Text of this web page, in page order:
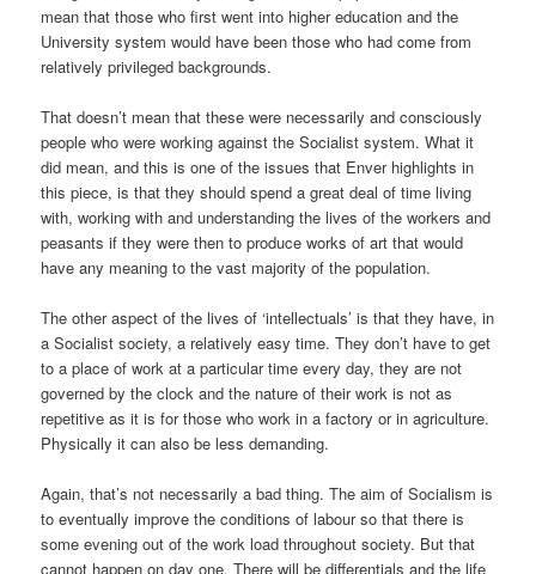
mean that those who first went into higher education and the
University system would have been those who had come from
relatively privileged backgrounds.
That doesn’t mean that these were necessarily and consciously
people who were working against the Socialist system. What it
did mean, and this is one of the issues that Enver highlights in
this piece, is that they should spend a great deal of time living
with, working with and understanding the lives of the workers and
peasants if they were then to produce works of art that would
have any meaning to the vast majority of the population.
The other aspect of the lives of ‘intellectuals’ is that they have, in
a Socialist society, a relatively easy time. They don’t have to get
to a place of work at a particular time every day, they are not
governed by the clock and the nature of their work is not as
repetitive as it is for those who work in a factory or in agriculture.
Physically it can also be less demanding.
Again, that’s not necessarily a bad thing. The aim of Socialism is
to eventually improve the conditions of labour so that there is
some evening out of the work load throughout society. But that
cannot happen on day one. There will be differentials and the life